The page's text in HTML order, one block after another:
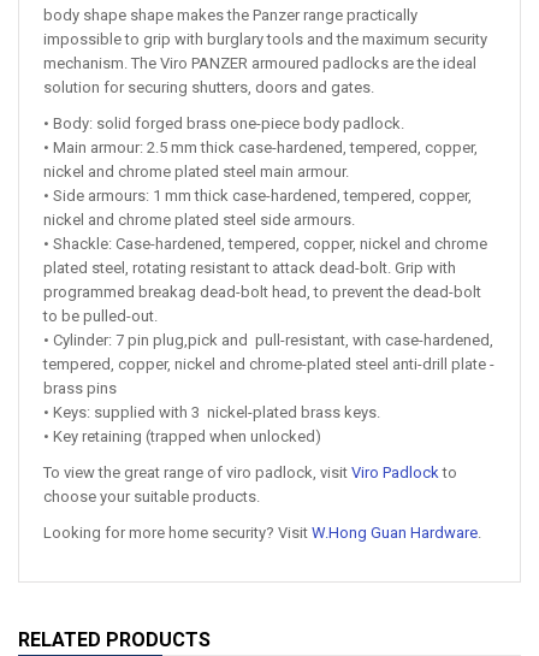
body shape shape makes the Panzer range practically
impossible to grip with burglary tools and the maximum security
mechanism. The Viro PANZER armoured padlocks are the ideal
solution for securing shutters, doors and gates.
• Body: solid forged brass one-piece body padlock.
• Main armour: 2.5 mm thick case-hardened, tempered, copper,
nickel and chrome plated steel main armour.
• Side armours: 1 mm thick case-hardened, tempered, copper,
nickel and chrome plated steel side armours.
• Shackle: Case-hardened, tempered, copper, nickel and chrome
plated steel, rotating resistant to attack dead-bolt. Grip with
programmed breakag dead-bolt head, to prevent the dead-bolt
to be pulled-out.
• Cylinder: 7 pin plug,pick and pull-resistant, with case-hardened,
tempered, copper, nickel and chrome-plated steel anti-drill plate -
brass pins
• Keys: supplied with 3 nickel-plated brass keys.
• Key retaining (trapped when unlocked)
To view the great range of viro padlock, visit Viro Padlockto
choose your suitable products.
Looking for more home security? Visit W.Hong Guan Hardware.
RELATED PRODUCTS